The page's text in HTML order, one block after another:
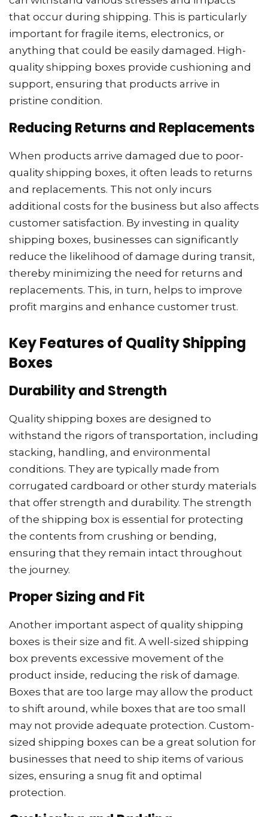
that occur during shipping. This is particularly
important for fragile items, electronics, or
anything that could be easily damaged. High-
quality shipping boxes provide cushioning and
support, ensuring that products arrive in
pristine condition.
Reducing Returns and Replacements
When products arrive damaged due to poor-
quality shipping boxes, it often leads to returns
and replacements. This not only incurs
additional costs for the business but also affects
customer satisfaction. By investing in quality
shipping boxes, businesses can significantly
reduce the likelihood of damage during transit,
thereby minimizing the need for returns and
replacements. This, in turn, helps to improve
profit margins and enhance customer trust.
Key Features of Quality Shipping
Boxes
Durability and Strength
Quality shipping boxes are designed to
withstand the rigors of transportation, including
stacking, handling, and environmental
conditions. They are typically made from
corrugated cardboard or other sturdy materials
that offer strength and durability. The strength
of the shipping box is essential for protecting
the contents from crushing or bending,
ensuring that they remain intact throughout
the journey.
Proper Sizing and Fit
Another important aspect of quality shipping
boxes is their size and fit. A well-sized shipping
box prevents excessive movement of the
product inside, reducing the risk of damage.
Boxes that are too large may allow the product
to shift around, while boxes that are too small
may not provide adequate protection. Custom-
sized shipping boxes can be a great solution for
businesses that need to ship items of various
sizes, ensuring a snug fit and optimal
protection.